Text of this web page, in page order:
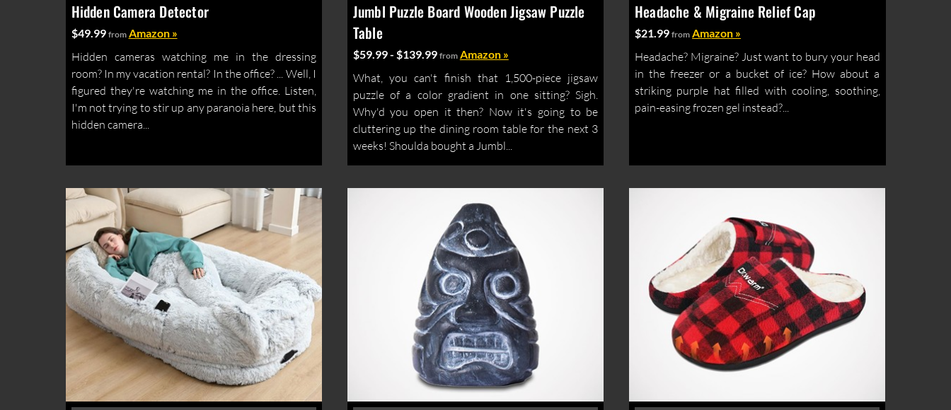
Hidden Camera Detector
$49.99 from Amazon »
Hidden cameras watching me in the dressing
room? In my vacation rental? In the office? ... Well, I
figured they're watching me in the office. Listen,
I'm not trying to stir up any paranoia here, but this
hidden camera...
Jumbl Puzzle Board Wooden Jigsaw Puzzle
Table
$59.99 - $139.99 from Amazon »
What, you can't finish that 1,500-piece jigsaw
puzzle of a color gradient in one sitting? Sigh.
Why'd you open it then? Now it's going to be
cluttering up the dining room table for the next 3
weeks! Shoulda bought a Jumbl...
Headache & Migraine Relief Cap
$21.99from Amazon »
Headache? Migraine? Just want to bury your head
in the freezer or a bucket of ice? How about a
striking purple hat filled with cooling, soothing,
pain-easing frozen gel instead?...